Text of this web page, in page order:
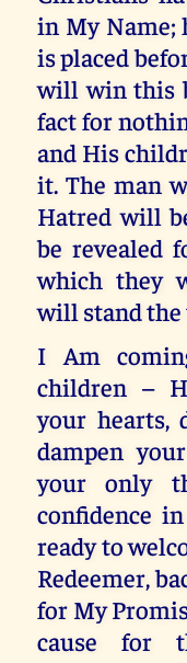
in My Name;
is placed
will win this
fact for
and His
it. The man
Hatred will
be revealed
which they
will stand the
I Am
children –
your hearts,
dampen
your only
confidence
ready to
Redeemer,
for My
cause for